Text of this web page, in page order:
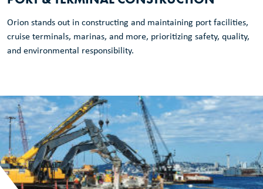
Orion stands out in constructing and maintaining port facilities,
cruise terminals, marinas, and more, prioritizing safety, quality,
and environmental responsibility.